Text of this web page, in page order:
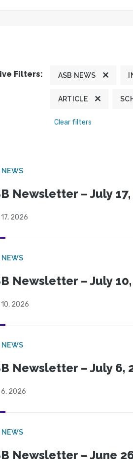
Filters: ASB NEWS
ARTICLE
Clear filters
NEWS
Newsletter – July
2026
NEWS
Newsletter – July
2026
NEWS
Newsletter – July 6,
2026
NEWS
Newsletter – June